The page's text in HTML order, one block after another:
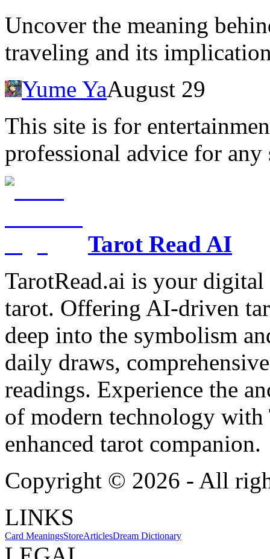
Uncover the meaning
traveling and its
Yume YaAugust 29
This site is for
professional advice for any
Tarot Read AI
TarotRead.ai is your
tarot. Offering AI-driven
deep into the symbolism
daily draws,
readings. Experience the
of modern technology
enhanced tarot companion.
Copyright © 2026 - All
LINKS
Card MeaningsStoreArticlesDream Dictionary